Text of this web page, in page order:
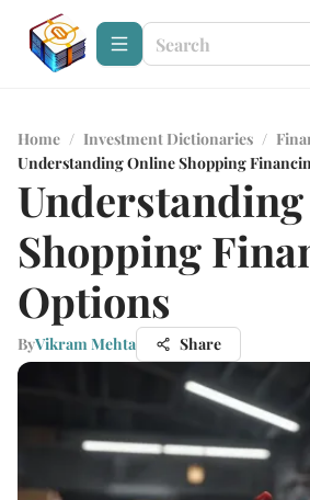
Home / Investment Dictionaries /
Understanding Online Shopping
Shopping
Options
ByVikram Mehta Share